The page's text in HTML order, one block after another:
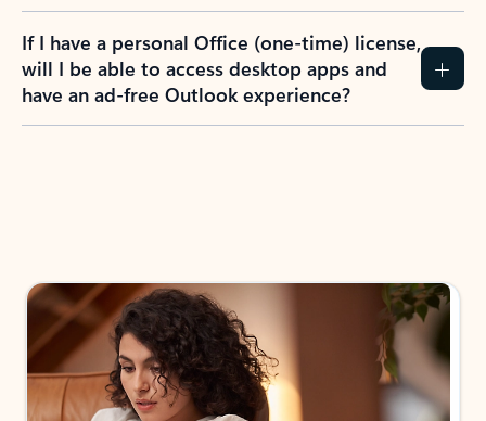
If I have a personal Office (one-time) license,
will I be able to access desktop apps and
have an ad-free Outlook experience?